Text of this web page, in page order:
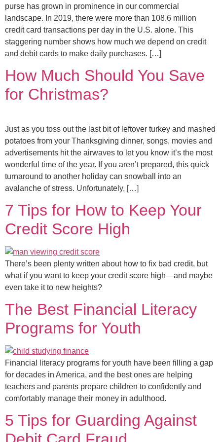
purse has grown in prominence in our commercial
landscape. In 2019, there were more than 108.6 million
credit card transactions per day in the U.S. alone. This
staggering number shows how much we depend on credit
and debit cards to make daily purchases. […]
How Much Should You Save
for Christmas?
Just as you toss out the last bit of leftover turkey and mashed
potatoes from your Thanksgiving dinner, songs, movies and
advertisements hit the airwaves to let you know it’s the most
wonderful time of the year. If you aren’t prepared, this quick
turnaround to another holiday can snowball into an
avalanche of stress. Unfortunately, […]
7 Tips for How to Keep Your
Credit Score High
There’s been plenty written about how to fix bad credit, but
what if you want to keep your credit score high—and maybe
even take it to new heights?
The Best Financial Literacy
Programs for Youth
Financial literacy programs for youth have been filling a gap
for decades in America, and the best ones are helping
teachers and parents prepare children to confidently and
comfortably manage their money in adulthood.
5 Tips for Guarding Against